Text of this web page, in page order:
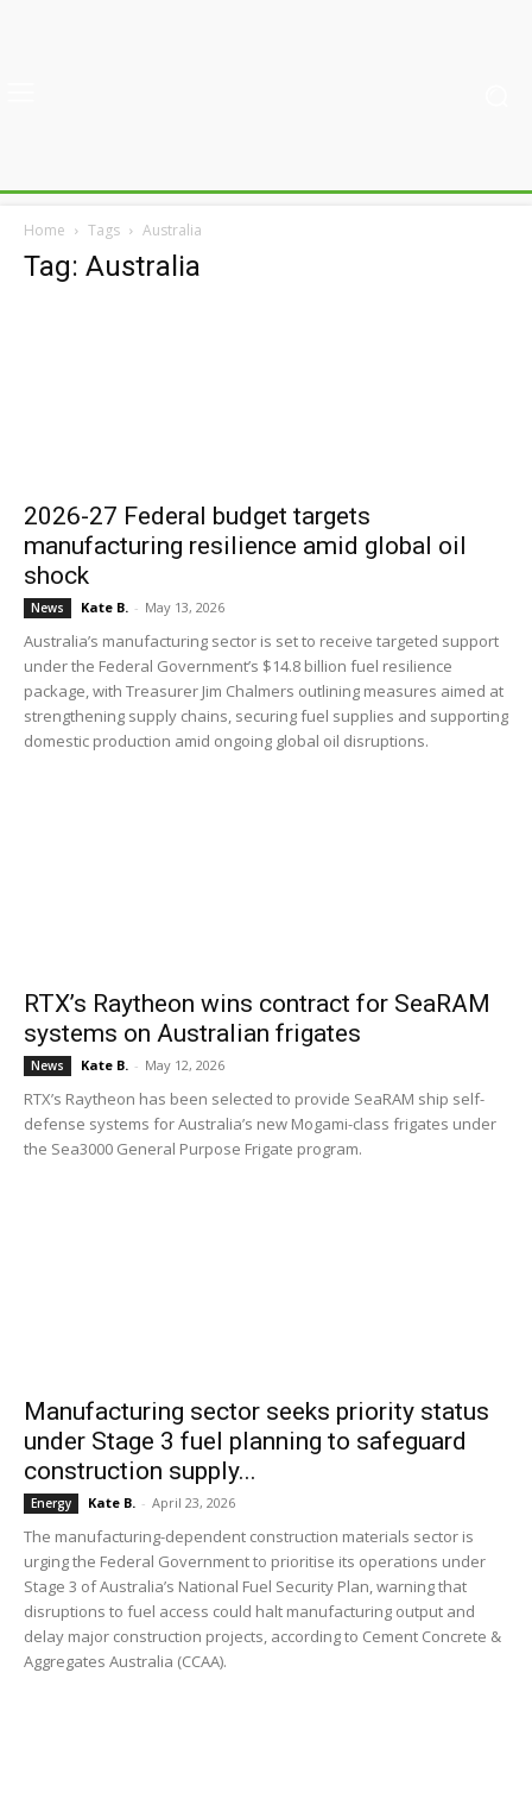
Home Tags Australia
Tag: Australia
2026-27 Federal budget targets
manufacturing resilience amid global oil
shock
News Kate B. - May 13, 2026
Australia’s manufacturing sector is set to receive targeted support
under the Federal Government’s $14.8 billion fuel resilience
package, with Treasurer Jim Chalmers outlining measures aimed at
strengthening supply chains, securing fuel supplies and supporting
domestic production amid ongoing global oil disruptions.
RTX’s Raytheon wins contract for SeaRAM
systems on Australian frigates
News Kate B. - May 12, 2026
RTX’s Raytheon has been selected to provide SeaRAM ship self-
defense systems for Australia’s new Mogami-class frigates under
the Sea3000 General Purpose Frigate program.
Manufacturing sector seeks priority status
under Stage 3 fuel planning to safeguard
construction supply...
Energy Kate B. - April 23, 2026
The manufacturing-dependent construction materials sector is
urging the Federal Government to prioritise its operations under
Stage 3 of Australia’s National Fuel Security Plan, warning that
disruptions to fuel access could halt manufacturing output and
delay major construction projects, according to Cement Concrete &
Aggregates Australia (CCAA).